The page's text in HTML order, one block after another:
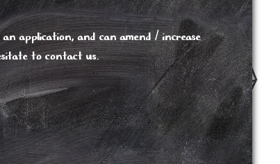
application, and can amend / increase
to contact us.